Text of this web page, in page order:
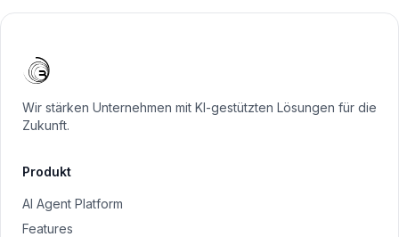
Wir stärken Unternehmen mit KI-gestützten Lösungen für die
Zukunft.
Produkt
AI Agent Platform
Features